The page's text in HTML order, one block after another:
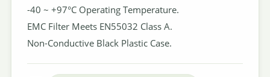
-40 ~ +97°C Operating Temperature.
EMC Filter Meets EN55032 Class A.
Non-Conductive Black Plastic Case.